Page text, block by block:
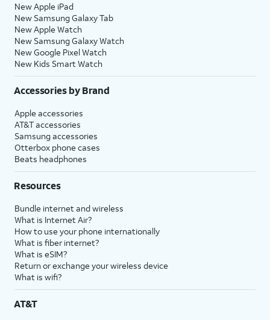
New Apple iPad
New Samsung Galaxy Tab
New Apple Watch
New Samsung Galaxy Watch
New Google Pixel Watch
New Kids Smart Watch
Accessories by Brand
Apple accessories
AT&T accessories
Samsung accessories
Otterbox phone cases
Beats headphones
Resources
Bundle internet and wireless
What is Internet Air?
How to use your phone internationally
What is fiber internet?
What is eSIM?
Return or exchange your wireless device
What is wifi?
AT&T